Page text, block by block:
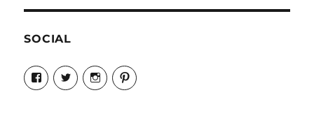
SOCIAL
View
Candrels-
Crafts-
View
@AndreaCoventry’s
profile
View
candrelsccc’s
profile
View
andreacoventry’s